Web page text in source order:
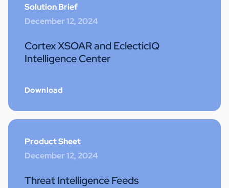
Solution Brief
December 12, 2024
Cortex XSOAR and EclecticIQ
Intelligence Center
Download
Product Sheet
December 12, 2024
Threat Intelligence Feeds